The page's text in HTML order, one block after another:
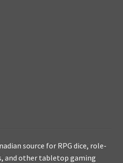
source for RPG dice, role-
and other tabletop gaming